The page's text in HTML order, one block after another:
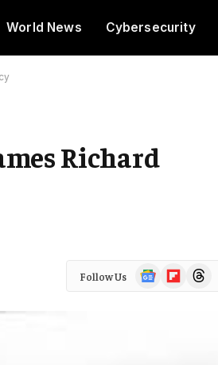
World News Cybersecurity
Richard
Follow Us
Google
News
FlipboardThreads